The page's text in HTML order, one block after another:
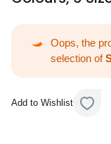
Oops, the
selection of
Add to Wishlist